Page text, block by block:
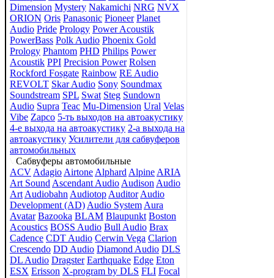
Dimension Mystery Nakamichi NRG NVX
ORION Oris Panasonic Pioneer Planet
Audio Pride Prology Power Acoustik
PowerBass Polk Audio Phoenix Gold
Prology Phantom PHD Philips Power
Acoustik PPI Precision Power Rolsen
Rockford Fosgate Rainbow RE Audio
REVOLT Skar Audio Sony Soundmax
Soundstream SPL Swat Steg Sundown
Audio Supra Teac Mu-Dimension Ural Velas
Vibe Zapco 5-ть выходов на автоакустику
4-е выхода на автоакустику 2-а выхода на
автоакустику Усилители для сабвуферов
автомобильных
Сабвуферы автомобильные
ACV Adagio Airtone Alphard Alpine ARIA
Art Sound Ascendant Audio Audison Audio
Art Audiobahn Audiotop Auditor Audio
Development (AD) Audio System Aura
Avatar Bazooka BLAM Blaupunkt Boston
Acoustics BOSS Audio Bull Audio Brax
Cadence CDT Audio Cerwin Vega Clarion
Crescendo DD Audio Diamond Audio DLS
DL Audio Dragster Earthquake Edge Eton
ESX Erisson X-program by DLS FLI Focal